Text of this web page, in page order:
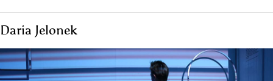
Daria Jelonek